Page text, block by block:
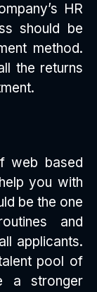
HR
should be
method.
the returns
web based
you with
be the one
and
applicants.
pool of
a stronger